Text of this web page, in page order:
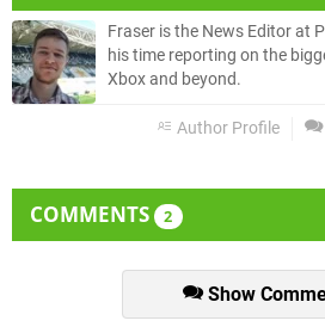
Fraser is the News Editor at
his time reporting on the
Xbox and beyond.
Author Profile
COMMENTS 2
Show